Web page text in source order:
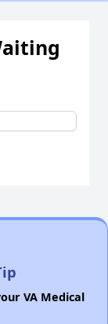
VA Medical